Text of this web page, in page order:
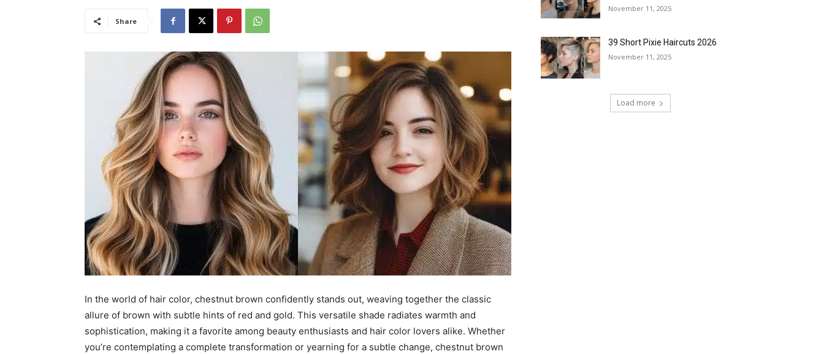
Share
In the world of hair color, chestnut brown confidently stands out, weaving together the classic
allure of brown with subtle hints of red and gold. This versatile shade radiates warmth and
sophistication, making it a favorite among beauty enthusiasts and hair color lovers alike. Whether
you’re contemplating a complete transformation or yearning for a subtle change, chestnut brown
November 11, 2025
39 Short Pixie Haircuts 2026
November 11, 2025
Load more